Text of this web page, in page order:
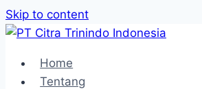
Skip to content
Home
Tentang